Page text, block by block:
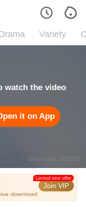
Variety
watch the video
it on App
Error code: 042312
Join VIP
Limited time offer